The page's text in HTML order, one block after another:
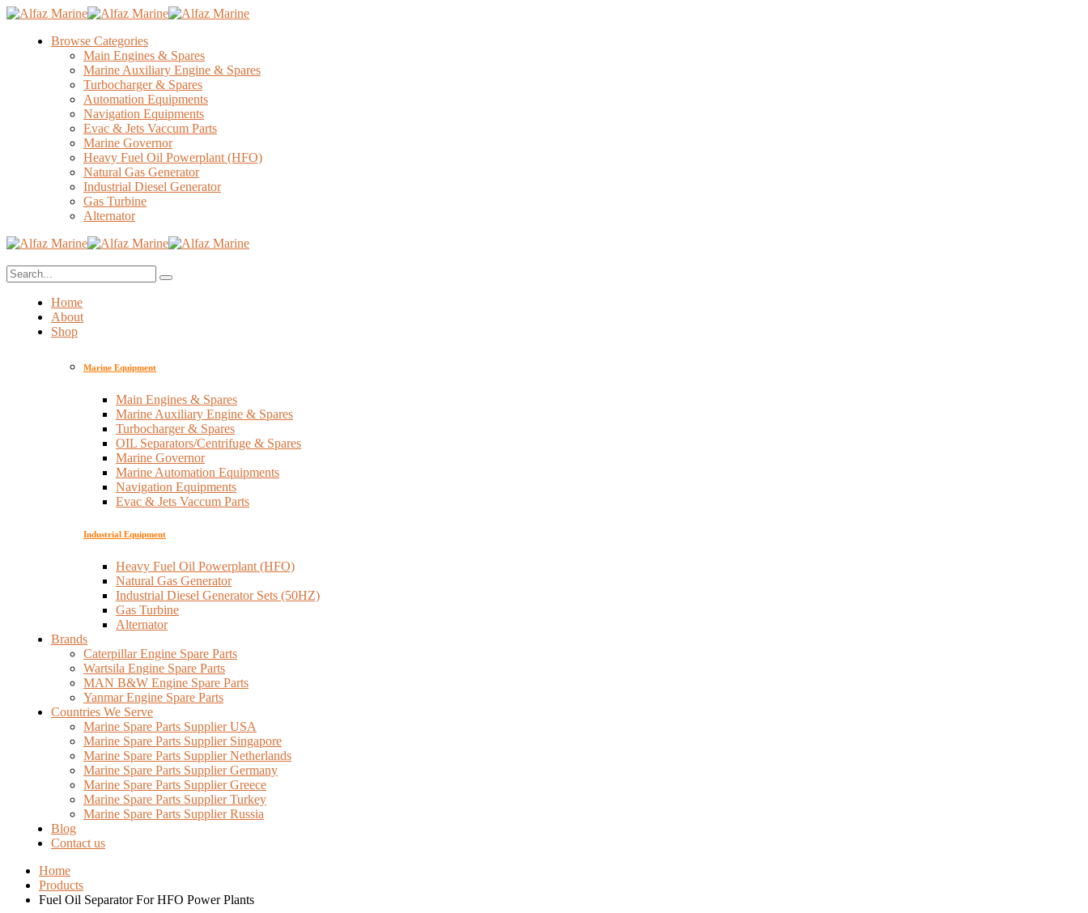
Browse Categories
Main Engines & Spares
Marine Auxiliary Engine & Spares
Turbocharger & Spares
Automation Equipments
Navigation Equipments
Evac & Jets Vaccum Parts
Marine Governor
Heavy Fuel Oil Powerplant (HFO)
Natural Gas Generator
Industrial Diesel Generator
Gas Turbine
Alternator
Home
About
Shop
Marine Equipment
Main Engines & Spares
Marine Auxiliary Engine & Spares
Turbocharger & Spares
OIL Separators/Centrifuge & Spares
Marine Governor
Marine Automation Equipments
Navigation Equipments
Evac & Jets Vaccum Parts
Industrial Equipment
Heavy Fuel Oil Powerplant (HFO)
Natural Gas Generator
Industrial Diesel Generator Sets (50HZ)
Gas Turbine
Alternator
Brands
Caterpillar Engine Spare Parts
Wartsila Engine Spare Parts
MAN B&W Engine Spare Parts
Yanmar Engine Spare Parts
Countries We Serve
Marine Spare Parts Supplier USA
Marine Spare Parts Supplier Singapore
Marine Spare Parts Supplier Netherlands
Marine Spare Parts Supplier Germany
Marine Spare Parts Supplier Greece
Marine Spare Parts Supplier Turkey
Marine Spare Parts Supplier Russia
Blog
Contact us
Home
Products
Fuel Oil Separator For HFO Power Plants